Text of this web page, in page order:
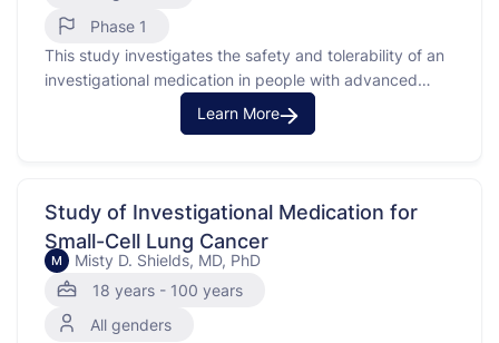
Phase 1
This study investigates the safety and tolerability of an
investigational medication in people with advanced
solid tumors. Advanced solid tumors are cancers that
have spread and are difficult to treat. The purpose of
Learn More
Study of Investigational Medication for
Small-Cell Lung Cancer
M
Misty D. Shields, MD, PhD
18 years - 100 years
All genders